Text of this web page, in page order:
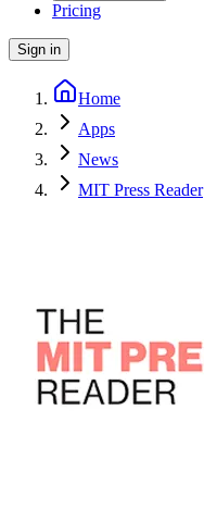
Pricing
Sign in
Home
Apps
News
MIT Press Reader